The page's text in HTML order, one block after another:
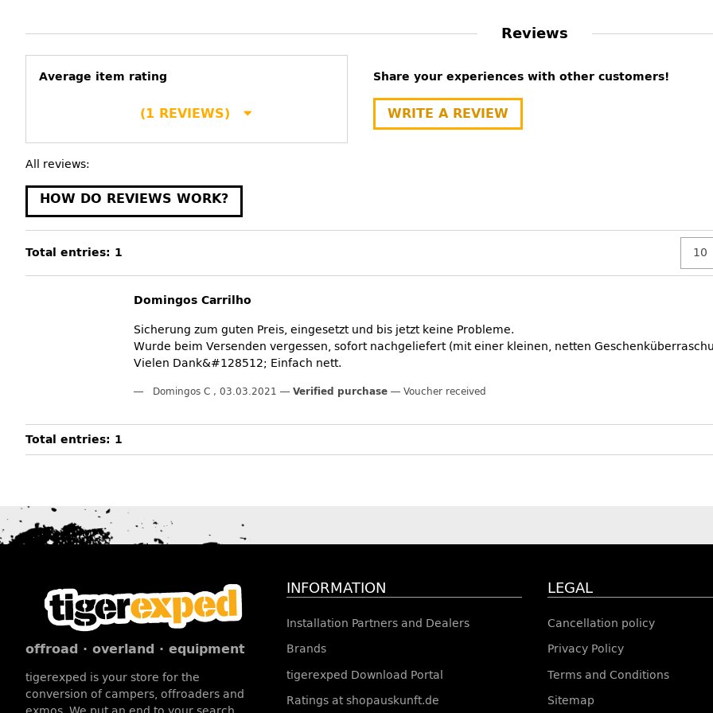
Reviews
Average item rating
(1 REVIEWS)
Share your experiences with other customers!
WRITE A REVIEW
All reviews:
HOW DO REVIEWS WORK?
Total entries: 1
Domingos Carrilho
Sicherung zum guten Preis, eingesetzt und bis jetzt keine Probleme.
Wurde beim Versenden vergessen, sofort nachgeliefert (mit einer kleinen, netten
Vielen Dank&#128512; Einfach nett.
Domingos C , 03.03.2021 Verified purchase Voucher received
Total entries: 1
offroad · overland · equipment
tigerexped is your store for the
conversion of campers, offroaders and
INFORMATION
Installation Partners and Dealers
Brands
tigerexped Download Portal
Ratings at shopauskunft.de
LEGAL
Cancellation policy
Privacy Policy
Terms and Conditions
Sitemap